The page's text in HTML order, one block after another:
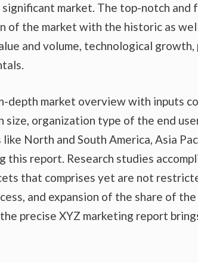
market. The top-notch and
of the market with the historic as
and volume, technological
market overview with inputs
organization type of the end
North and South America, Asia
this report. Research studies
that comprises yet are not
and expansion of the share of
precise XYZ marketing report